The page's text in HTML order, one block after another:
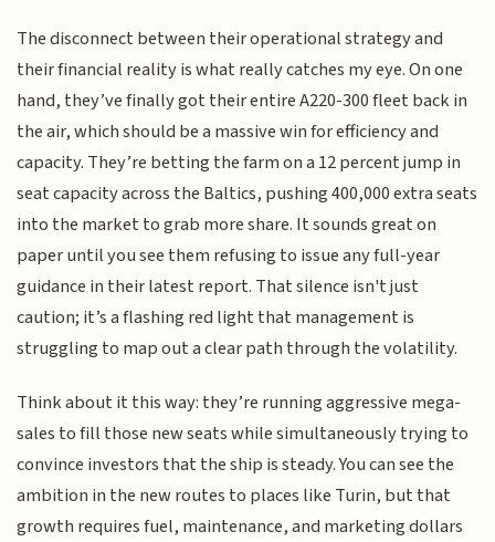
The disconnect between their operational strategy and
their financial reality is what really catches my eye. On one
hand, they’ve finally got their entire A220-300 fleet back in
the air, which should be a massive win for efficiency and
capacity. They’re betting the farm on a 12 percent jump in
seat capacity across the Baltics, pushing 400,000 extra seats
into the market to grab more share. It sounds great on
paper until you see them refusing to issue any full-year
guidance in their latest report. That silence isn't just
caution; it’s a flashing red light that management is
struggling to map out a clear path through the volatility.
Think about it this way: they’re running aggressive mega-
sales to fill those new seats while simultaneously trying to
convince investors that the ship is steady. You can see the
ambition in the new routes to places like Turin, but that
growth requires fuel, maintenance, and marketing dollars